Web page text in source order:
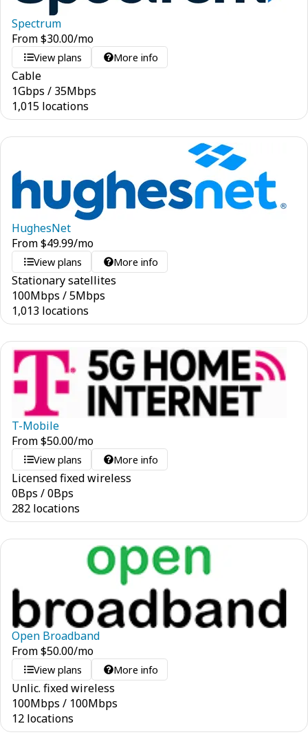
Spectrum
From$30.00/mo
View plans More info
Cable
1Gbps / 35Mbps
1,015 locations
HughesNet
From$49.99/mo
View plans More info
Stationary satellites
100Mbps /5Mbps
1,013 locations
T-Mobile
From$50.00/mo
View plans More info
Licensed fixed wireless
0Bps /0Bps
282 locations
Open Broadband
From$50.00/mo
View plans More info
Unlic. fixed wireless
100Mbps / 100Mbps
12 locations